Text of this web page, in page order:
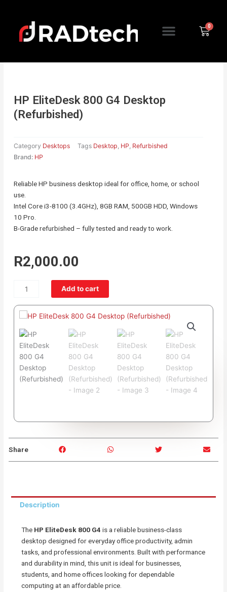
content
MenuCart
HP EliteDesk 800 G4 Desktop
(Refurbished)
Category Desktops Tags Desktop HP Refurbished
Brand: HP
Reliable HP business desktop ideal for office, home, or school
use.
Intel Core i3-8100 (3.4GHz), 8GB RAM, 500GB HDD, Windows
10 Pro.
B-Grade refurbished – fully tested and ready to work.
R2,000.00
800
G4
Desktop
(Refurbished)
quantity
Add to cart
Share
h
o
a
c
e
b
o
o
h
o
h
a
t
s
a
p
h
o
w
i
t
t
e
h
o
Description
The HP EliteDesk 800 G4 is a reliable business-class
desktop designed for everyday office productivity, admin
tasks, and professional environments. Built with performance
and durability in mind, this unit is ideal for businesses,
students, and home offices looking for dependable
computing at an affordable price.